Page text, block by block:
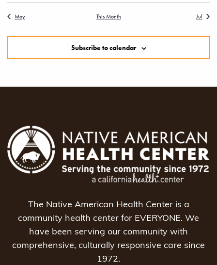
May This Month Jul
Subscribe to calendar
The Native American Health Center is a
community health center for EVERYONE. We
have been serving our community with
comprehensive, culturally responsive care since
1972.